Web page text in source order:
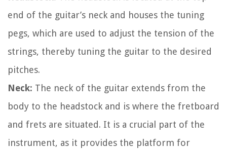
end of the guitar’s neck and houses the tuning
pegs, which are used to adjust the tension of the
strings, thereby tuning the guitar to the desired
pitches.
Neck: The neck of the guitar extends from the
body to the headstock and is where the fretboard
and frets are situated. It is a crucial part of the
instrument, as it provides the platform for